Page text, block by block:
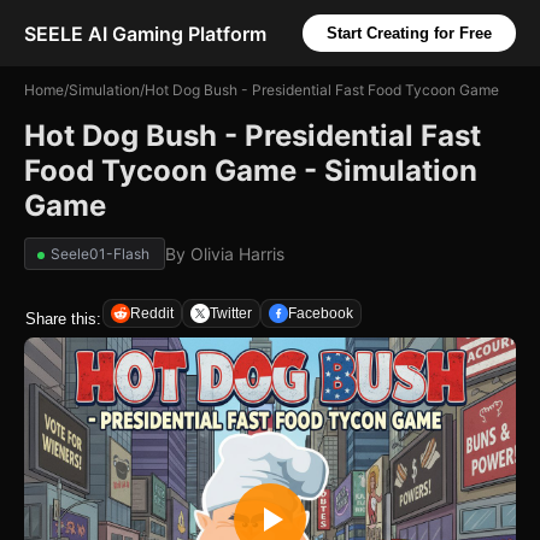
SEELE AI Gaming Platform Start Creating for Free
Home/Simulation/Hot Dog Bush - Presidential Fast Food Tycoon Game
Hot Dog Bush - Presidential Fast
Food Tycoon Game - Simulation
Game
Seele01-Flash By Olivia Harris
Share this: Reddit Twitter Facebook